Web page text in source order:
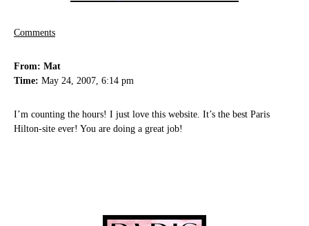
Comments
From: Mat
Time: May 24, 2007, 6:14 pm
I’m counting the hours! I just love this website. It’s the best Paris
Hilton-site ever! You are doing a great job!